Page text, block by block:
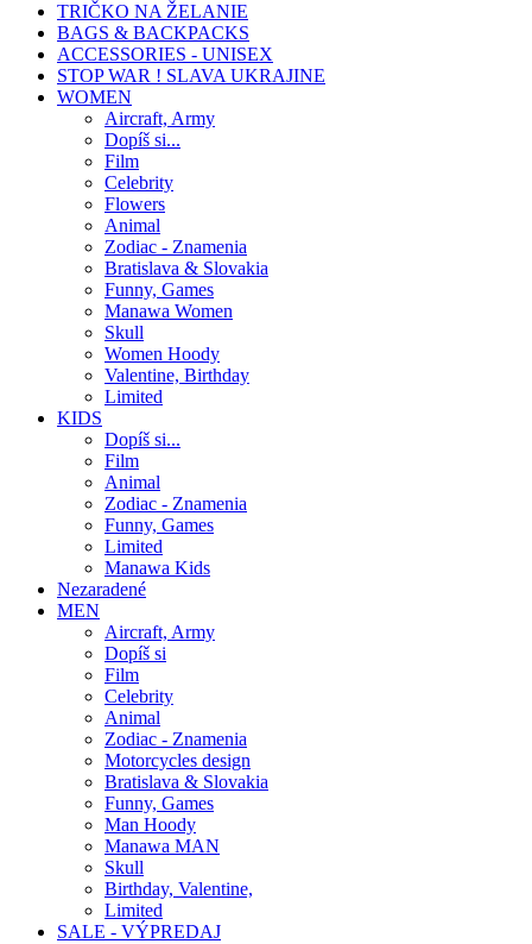
TRIČKO NA ŽELANIE
BAGS & BACKPACKS
ACCESSORIES - UNISEX
STOP WAR ! SLAVA UKRAJINE
WOMEN
Aircraft, Army
Dopíš si...
Film
Celebrity
Flowers
Animal
Zodiac - Znamenia
Bratislava & Slovakia
Funny, Games
Manawa Women
Skull
Women Hoody
Valentine, Birthday
Limited
KIDS
Dopíš si...
Film
Animal
Zodiac - Znamenia
Funny, Games
Limited
Manawa Kids
Nezaradené
MEN
Aircraft, Army
Dopíš si
Film
Celebrity
Animal
Zodiac - Znamenia
Motorcycles design
Bratislava & Slovakia
Funny, Games
Man Hoody
Manawa MAN
Skull
Birthday, Valentine,
Limited
SALE - VÝPREDAJ